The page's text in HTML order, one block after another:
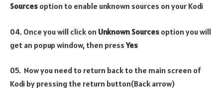
Sources option to enable unknown sources on your Kodi
04. Once you will click on Unknown Sources option you will
get an popup window, then pressYes
05. Now you need to return back to the main screen of
Kodi by pressing the return button(Back arrow)